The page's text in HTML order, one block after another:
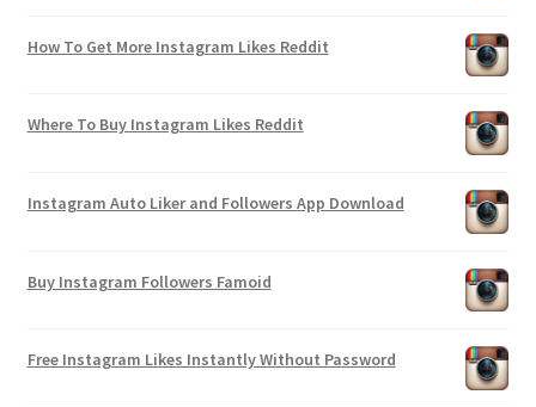
How To Get More Instagram Likes Reddit
Where To Buy Instagram Likes Reddit
Instagram Auto Liker and Followers App Download
Buy Instagram Followers Famoid
Free Instagram Likes Instantly Without Password